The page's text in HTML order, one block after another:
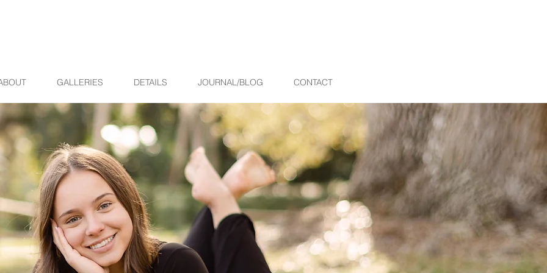
GALLERIES DETAILS JOURNAL/BLOG CONTACT